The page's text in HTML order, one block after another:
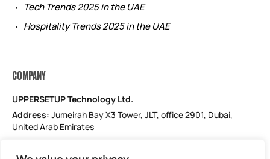
Tech Trends 2025 in the UAE
Hospitality Trends 2025 in the UAE
COMPANY
UPPERSETUP Technology Ltd.
Address:Jumeirah Bay X3 Tower, JLT, office 2901, Dubai,
United Arab Emirates